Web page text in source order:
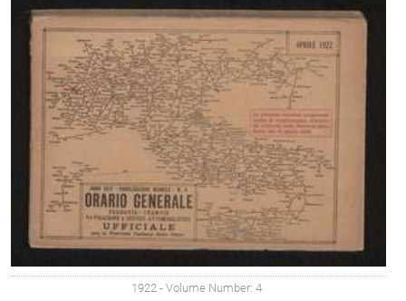
1922 - Volume Number: 4